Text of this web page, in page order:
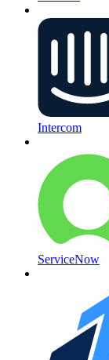
Intercom
ServiceNow